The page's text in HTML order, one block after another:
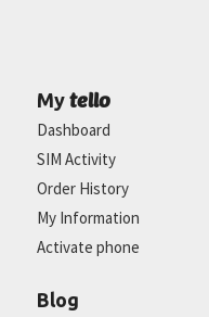
My tello
Dashboard
SIM Activity
Order History
My Information
Activate phone
Blog